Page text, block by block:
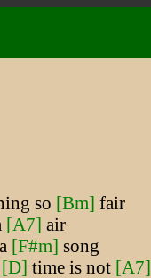
so [Bm] fair
[A7] air
[F#m] song
[D] time is not [A7]